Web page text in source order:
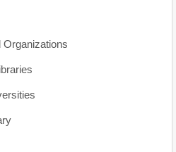
Organizations